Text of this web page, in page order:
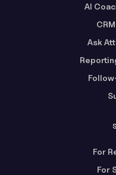
AI
Ask
For
For